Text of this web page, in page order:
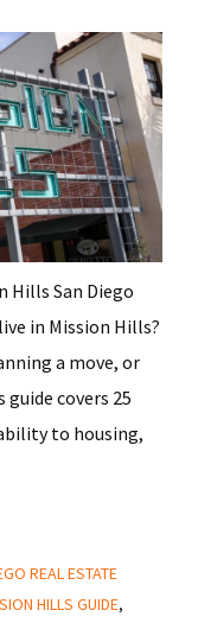
Hills San Diego
in Mission Hills?
a move, or
covers 25
to housing,
REAL ESTATE
HILLS GUIDE,